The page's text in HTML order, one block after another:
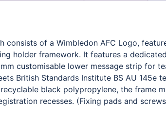
consists of a Wimbledon AFC Logo,
holder framework. It features a
customisable lower message strip for
British Standards Institute BS AU
black polypropylene, the frame
recesses. (Fixing pads and